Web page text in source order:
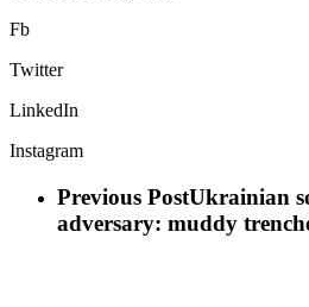
Fb
Twitter
LinkedIn
Instagram
Previous PostUkrainian
adversary: muddy